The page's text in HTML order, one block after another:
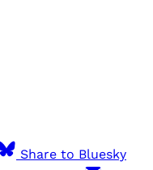
Share to Bluesky